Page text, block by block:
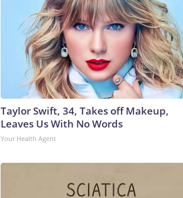
Taylor Swift, 34, Takes off Makeup,
Leaves Us With No Words
Your Health Agent